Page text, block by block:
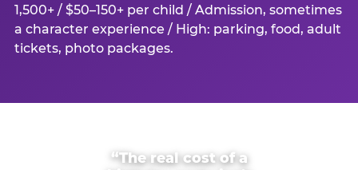
1,500+ / $50–150+ per child / Admission, sometimes
a character experience / High: parking, food, adult
tickets, photo packages.
“The real cost of a